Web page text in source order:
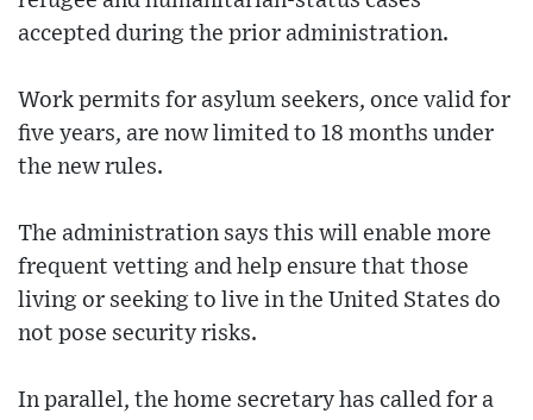
accepted during the prior administration.
Work permits for asylum seekers, once valid for
five years, are now limited to 18 months under
the new rules.
The administration says this will enable more
frequent vetting and help ensure that those
living or seeking to live in the United States do
not pose security risks.
In parallel, the home secretary has called for a